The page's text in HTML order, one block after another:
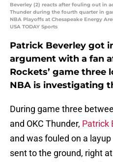
Beverley (2) reacts after fouling out in
Thunder during the fourth quarter in
NBA Playoffs at Chesapeake Energy
USA TODAY Sports
Patrick Beverley got
argument with a fan
Rockets’ game three
NBA is investigating
During game three
and OKC Thunder, Patrick
and was fouled on a
sent to the ground, right